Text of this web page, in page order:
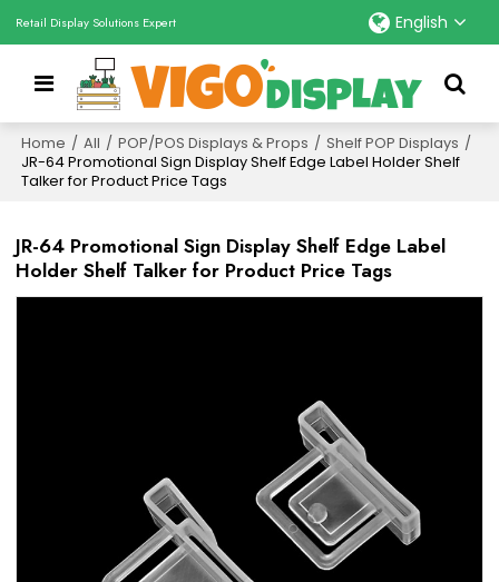
Retail Display Solutions Expert English
Home / All / POP/POS Displays & Props / Shelf POP Displays /
JR-64 Promotional Sign Display Shelf Edge Label Holder Shelf
Talker for Product Price Tags
JR-64 Promotional Sign Display Shelf Edge Label
Holder Shelf Talker for Product Price Tags